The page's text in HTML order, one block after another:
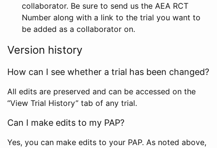
collaborator. Be sure to send us the AEA RCT
Number along with a link to the trial you want to
be added as a collaborator on.
Version history
How can I see whether a trial has been changed?
All edits are preserved and can be accessed on the
“View Trial History” tab of any trial.
Can I make edits to my PAP?
Yes, you can make edits to your PAP. As noted above,